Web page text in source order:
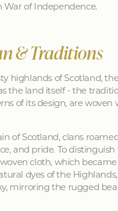
War of Independence.
& Traditions
highlands of Scotland,
the land itself - the
of its design, are woven
of Scotland, clans
and pride. To
cloth, which
dyes of the
mirroring the rugged